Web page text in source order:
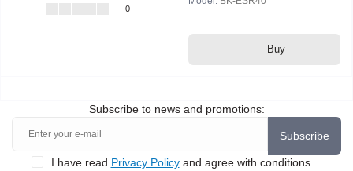
0
Buy
Subscribe to news and promotions:
Subscribe
I have read Privacy Policyand agree with conditions